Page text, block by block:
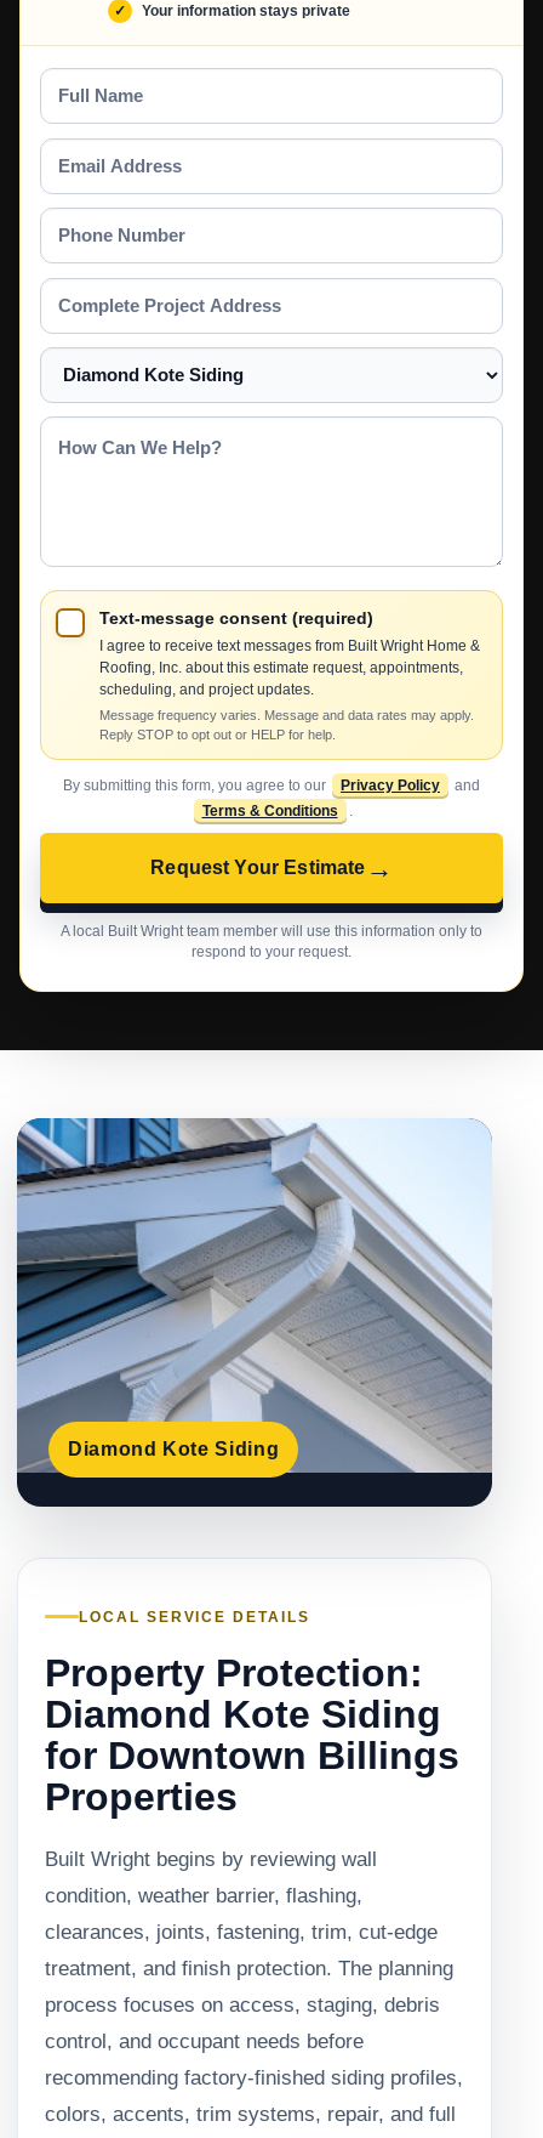
Your information stays private
Full
Name
Email
Address
Phone
Number
Complete
Project
Address
Select
a
Service
How
Text-message consent (required)
I agree to receive text messages from Built Wright Home &
Roofing, Inc. about this estimate request, appointments,
scheduling, and project updates.
Message frequency varies. Message and data rates may apply.
Reply STOP to opt out or HELP for help.
By submitting this form, you agree to our Privacy Policy
and
Terms & Conditions
.
Request Your Estimate →
A local Built Wright team member will use this information only to
respond to your request.
Diamond Kote Siding
LOCAL SERVICE DETAILS
Property Protection:
Diamond Kote Siding
for Downtown Billings
Properties
Built Wright begins by reviewing wall
condition, weather barrier, flashing,
clearances, joints, fastening, trim, cut-edge
treatment, and finish protection. The planning
process focuses on access, staging, debris
control, and occupant needs before
recommending factory-finished siding profiles,
colors, accents, trim systems, repair, and full